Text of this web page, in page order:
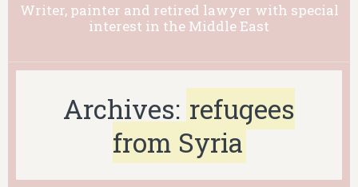
Writer, painter and retired lawyer with special
interest in the Middle East
Archives: refugees
from Syria